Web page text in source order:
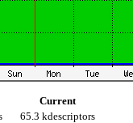
Current
65.3 kdescriptors